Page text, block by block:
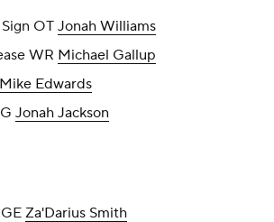
OT Jonah Williams
WR Michael Gallup
Mike Edwards
Jonah Jackson
Za'Darius Smith